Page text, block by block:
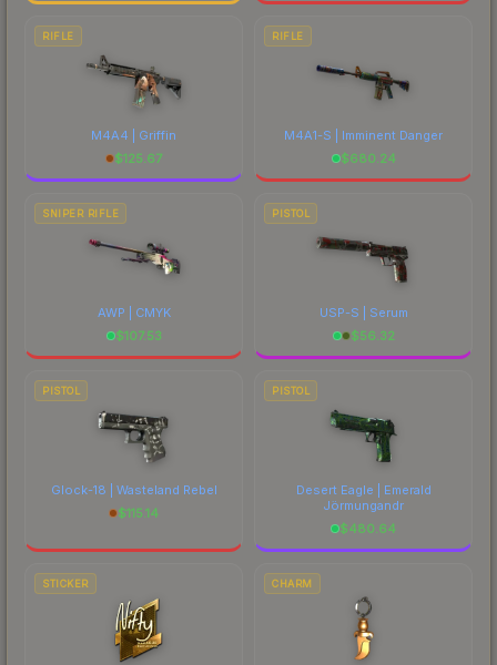
RIFLE
M4A4 | Griffin
$125.67
RIFLE
M4A1-S | Imminent Danger
$680.24
SNIPER RIFLE
AWP | CMYK
$107.53
PISTOL
USP-S | Serum
$56.32
PISTOL
Glock-18 | Wasteland Rebel
$115.14
PISTOL
Desert Eagle | Emerald
Jörmungandr
$480.64
STICKER CHARM